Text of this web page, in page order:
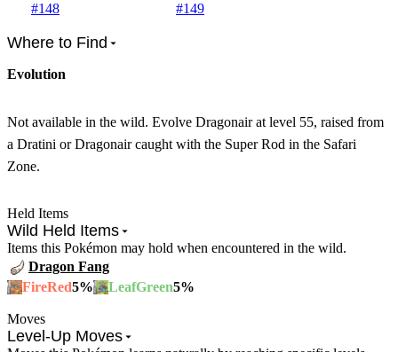
#148 #149
Where to Find
Evolution
Not available in the wild. Evolve Dragonair at level 55, raised from
a Dratini or Dragonair caught with the Super Rod in the Safari
Zone.
Held Items
Wild Held Items
Items this Pokémon may hold when encountered in the wild.
Dragon Fang
FireRed5% LeafGreen5%
Moves
Level-Up Moves